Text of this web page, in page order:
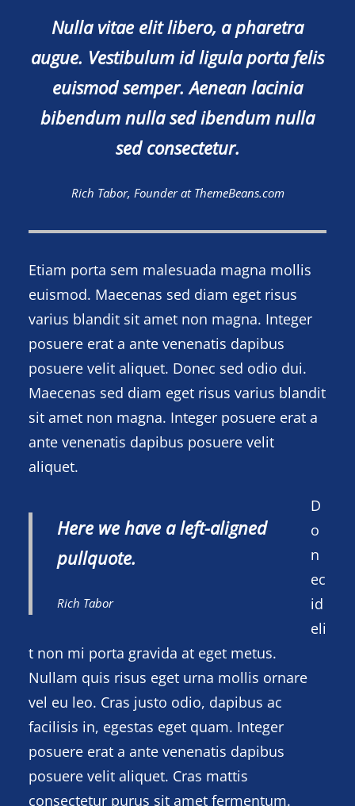
Nulla vitae elit libero, a pharetra
augue. Vestibulum id ligula porta felis
euismod semper. Aenean lacinia
bibendum nulla sed ibendum nulla
sed consectetur.
Rich Tabor, Founder at ThemeBeans.com
Etiam porta sem malesuada magna mollis
euismod. Maecenas sed diam eget risus
varius blandit sit amet non magna. Integer
posuere erat a ante venenatis dapibus
posuere velit aliquet. Donec sed odio dui.
Maecenas sed diam eget risus varius blandit
sit amet non magna. Integer posuere erat a
ante venenatis dapibus posuere velit
aliquet.
Here we have a left-aligned
pullquote.
Rich Tabor
D
o
n
ec
id
eli
t non mi porta gravida at eget metus.
Nullam quis risus eget urna mollis ornare
vel eu leo. Cras justo odio, dapibus ac
facilisis in, egestas eget quam. Integer
posuere erat a ante venenatis dapibus
posuere velit aliquet. Cras mattis
consectetur purus sit amet fermentum.